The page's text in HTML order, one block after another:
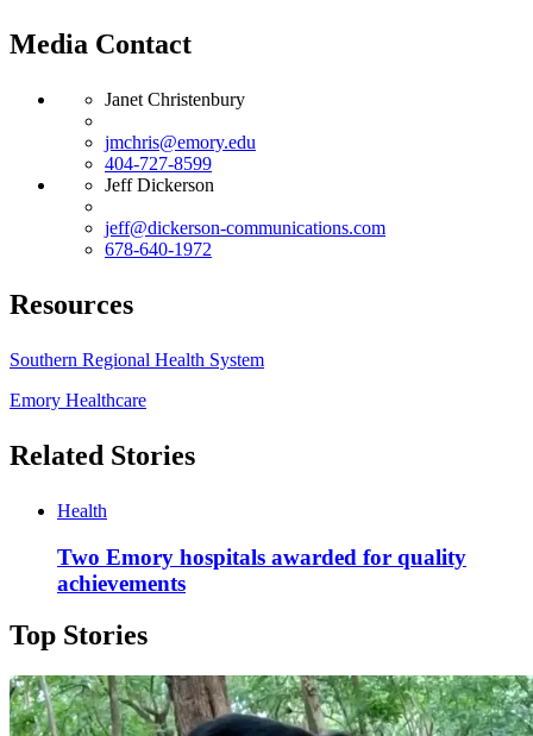
Media Contact
Janet Christenbury
jmchris@emory.edu
404-727-8599
Jeff Dickerson
jeff@dickerson-communications.com
678-640-1972
Resources
Southern Regional Health System
Emory Healthcare
Related Stories
Health
Two Emory hospitals awarded for quality
achievements
Top Stories